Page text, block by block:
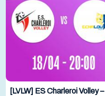
[LVLW] ES Charleroi Volley